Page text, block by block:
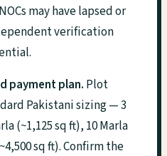
may have lapsed or
verification
payment plan. Plot
Pakistani sizing — 3
(~1,125 sq ft), 10 Marla
sq ft). Confirm the